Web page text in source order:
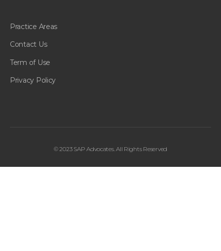
Practice Areas
Contact Us
Term of Use
Privacy Policy
© 2023 SAP Advocates. All Rights Reserved